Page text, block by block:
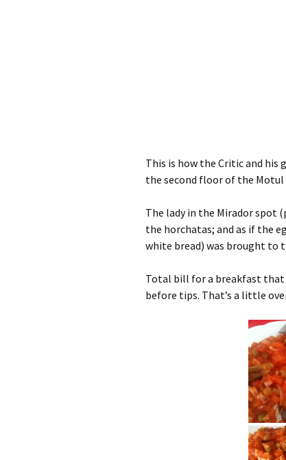
This is how the Critic and his
the second floor of the
The lady in the Mirador spot
the horchatas; and as if the
white bread) was brought to
Total bill for a breakfast that
before tips. That’s a little